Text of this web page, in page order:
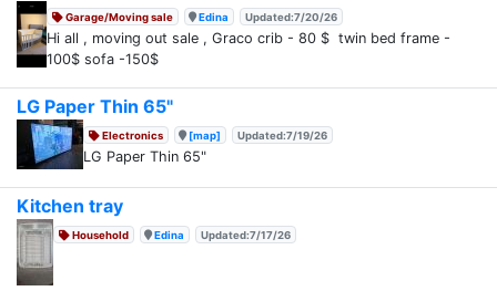
Garage/Moving sale Edina Updated:7/20/26
Hi all , moving out sale , Graco crib - 80 $ twin bed frame -
100$ sofa -150$
LG Paper Thin 65"
Electronics [map] Updated:7/19/26
LG Paper Thin 65"
Kitchen tray
Household Edina Updated:7/17/26